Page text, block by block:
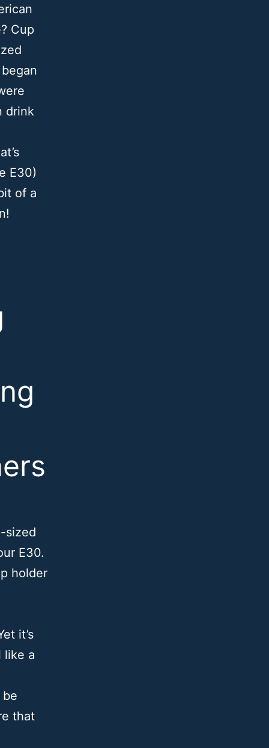
Cup
drink
E30)
of a
sized
E30.
holder
it’s
like a
that